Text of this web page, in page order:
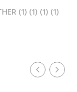
(1) (1) (1) (1)